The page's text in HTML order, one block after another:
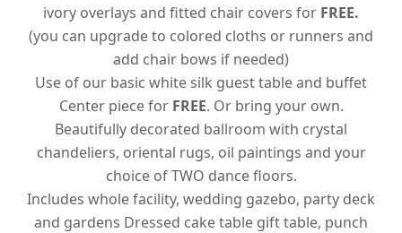
ivory overlays and fitted chair covers for FREE.
(you can upgrade to colored cloths or runners and
add chair bows if needed)
Use of our basic white silk guest table and buffet
Center piece for FREE. Or bring your own.
Beautifully decorated ballroom with crystal
chandeliers, oriental rugs, oil paintings and your
choice of TWO dance floors.
Includes whole facility, wedding gazebo, party deck
and gardens Dressed cake table gift table, punch